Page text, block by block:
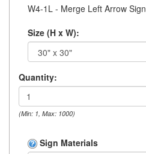
W4-1L - Merge Left Arrow Sign
Size (H x W):
Quantity:
(Min: 1, Max: 1000)
Sign Materials